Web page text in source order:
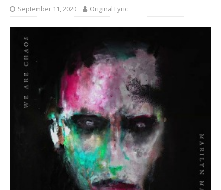
September 11, 2020 Original Lyric